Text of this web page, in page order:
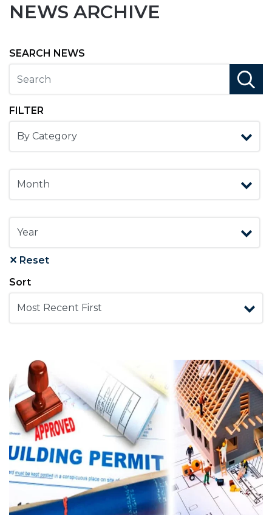
NEWS ARCHIVE
SEARCH NEWS
search
FILTER
✕ Reset
Sort